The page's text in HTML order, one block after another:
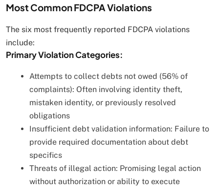
Most Common FDCPA Violations
The six most frequently reported FDCPA violations
include:
Primary Violation Categories:
Attempts to collect debts not owed (56% of
complaints): Often involving identity theft,
mistaken identity, or previously resolved
obligations
Insufficient debt validation information: Failure to
provide required documentation about debt
specifics
Threats of illegal action: Promising legal action
without authorization or ability to execute